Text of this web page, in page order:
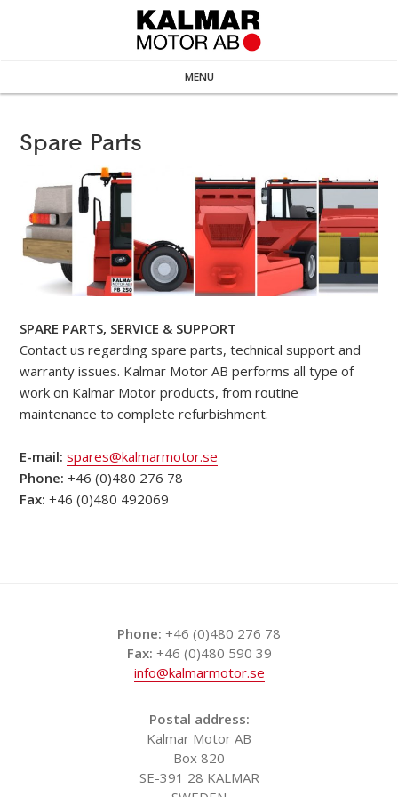
MENU
Spare Parts
SPARE PARTS, SERVICE & SUPPORT
Contact us regarding spare parts, technical support and
warranty issues. Kalmar Motor AB performs all type of
work on Kalmar Motor products, from routine
maintenance to complete refurbishment.
E-mail: spares@kalmarmotor.se
Phone: +46 (0)480 276 78
Fax: +46 (0)480 492069
Phone: +46 (0)480 276 78
Fax: +46 (0)480 590 39
info@kalmarmotor.se
Postal address:
Kalmar Motor AB
Box 820
SE-391 28 KALMAR